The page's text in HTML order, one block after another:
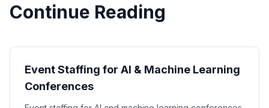
Continue Reading
Event Staffing for AI & Machine Learning
Conferences